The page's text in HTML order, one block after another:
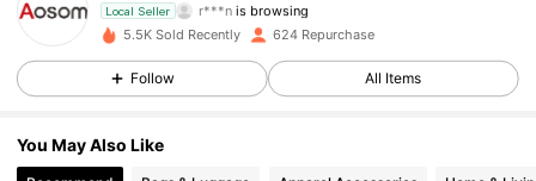
Local Seller r***n is browsing
4.65
839 Followers
5.5K Sold Recently 624 Repurchase
Follow All Items
You May Also Like